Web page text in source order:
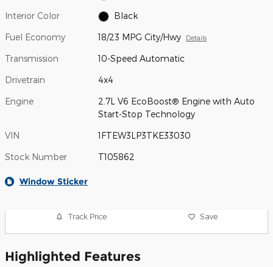
Interior Color Black
Fuel Economy 18/23 MPG City/Hwy Details
Transmission 10-Speed Automatic
Drivetrain 4x4
Engine
2.7L V6 EcoBoost® Engine with Auto
Start-Stop Technology
VIN 1FTEW3LP3TKE33030
Stock Number T105862
Window Sticker
Track Price Save
Highlighted Features